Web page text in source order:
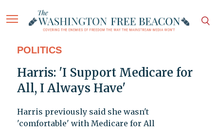
POLITICS
Harris: 'I Support Medicare for
All, I Always Have'
Harris previously said she wasn't
'comfortable' with Medicare for All